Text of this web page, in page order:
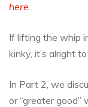
here.
If lifting the whip
kinky, it’s alright
In Part 2, we
or “greater good”